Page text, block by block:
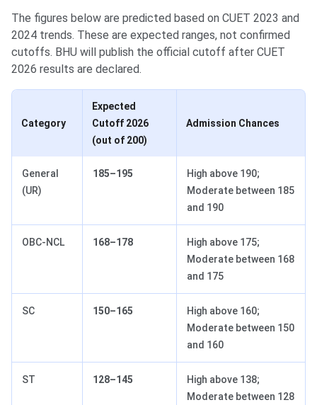
The figures below are predicted based on CUET 2023 and
2024 trends. These are expected ranges, not confirmed
cutoffs. BHU will publish the official cutoff after CUET
2026 results are declared.
Category
Expected
Cutoff 2026
(out of 200)
Admission Chances
General
(UR)
185–195
High above 190;
Moderate between 185
and 190
OBC-NCL 168–178
High above 175;
Moderate between 168
and 175
SC 150–165
High above 160;
Moderate between 150
and 160
ST 128–145
High above 138;
Moderate between 128